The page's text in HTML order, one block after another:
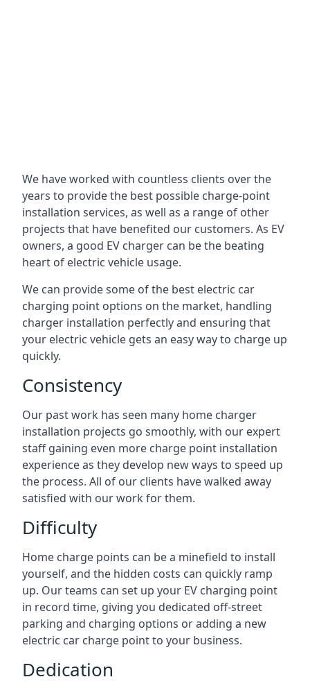
We have worked with countless clients over the
years to provide the best possible charge-point
installation services, as well as a range of other
projects that have benefited our customers. As EV
owners, a good EV charger can be the beating
heart of electric vehicle usage.
We can provide some of the best electric car
charging point options on the market, handling
charger installation perfectly and ensuring that
your electric vehicle gets an easy way to charge up
quickly.
Consistency
Our past work has seen many home charger
installation projects go smoothly, with our expert
staff gaining even more charge point installation
experience as they develop new ways to speed up
the process. All of our clients have walked away
satisfied with our work for them.
Difficulty
Home charge points can be a minefield to install
yourself, and the hidden costs can quickly ramp
up. Our teams can set up your EV charging point
in record time, giving you dedicated off-street
parking and charging options or adding a new
electric car charge point to your business.
Dedication